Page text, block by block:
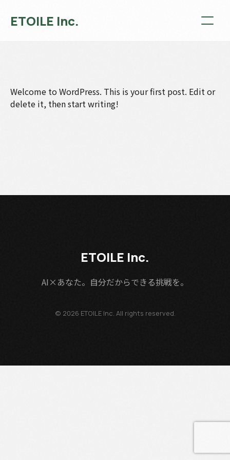
ETOILE Inc.
Welcome to WordPress. This is your first post. Edit or
delete it, then start writing!
ETOILE Inc.
AI×あなた。自分だからできる挑戦を。
© 2026 ETOILE Inc. All rights reserved.